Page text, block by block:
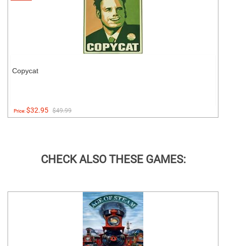
Copycat
Price:$32.95 $49.99
CHECK ALSO THESE GAMES: